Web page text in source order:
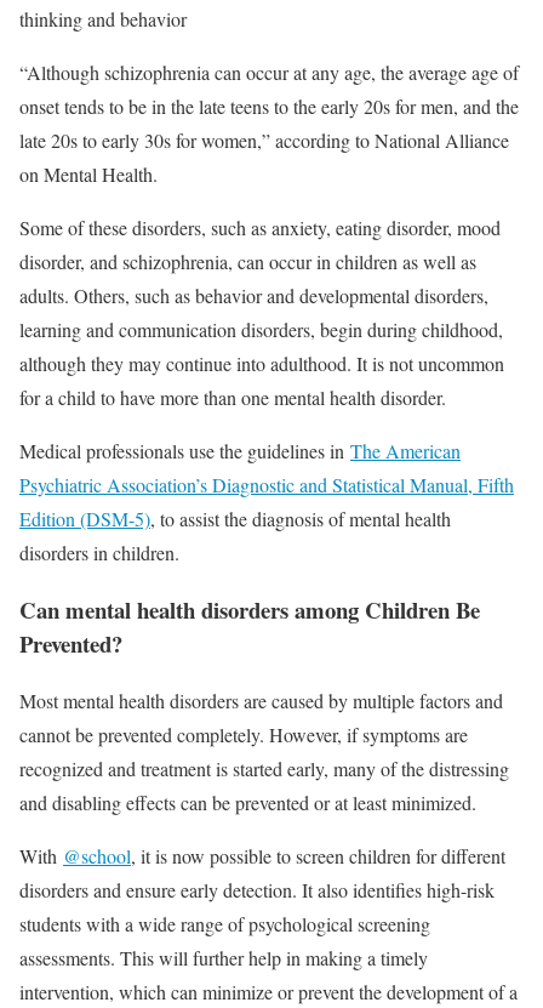
thinking and behavior
“Although schizophrenia can occur at any age, the average age of
onset tends to be in the late teens to the early 20s for men, and the
late 20s to early 30s for women,” according to National Alliance
on Mental Health.
Some of these disorders, such as anxiety, eating disorder, mood
disorder, and schizophrenia, can occur in children as well as
adults. Others, such as behavior and developmental disorders,
learning and communication disorders, begin during childhood,
although they may continue into adulthood. It is not uncommon
for a child to have more than one mental health disorder.
Medical professionals use the guidelines in The American
Psychiatric Association’s Diagnostic and Statistical Manual, Fifth
Edition (DSM-5), to assist the diagnosis of mental health
disorders in children.
Can mental health disorders among Children Be
Prevented?
Most mental health disorders are caused by multiple factors and
cannot be prevented completely. However, if symptoms are
recognized and treatment is started early, many of the distressing
and disabling effects can be prevented or at least minimized.
With @school, it is now possible to screen children for different
disorders and ensure early detection. It also identifies high-risk
students with a wide range of psychological screening
assessments. This will further help in making a timely
intervention, which can minimize or prevent the development of a